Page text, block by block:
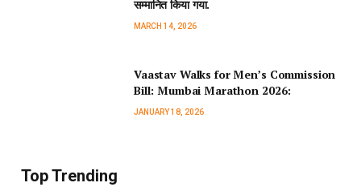
सम्मानित किया गया.
MARCH 14, 2026
Vaastav Walks for Men’s Commission
Bill: Mumbai Marathon 2026:
JANUARY 18, 2026
Top Trending